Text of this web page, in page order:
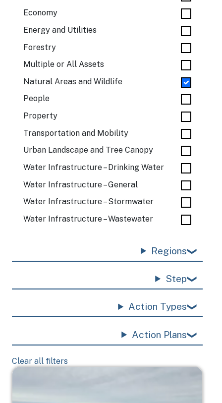
Economy
Energy and Utilities
Forestry
Multiple or All Assets
Natural Areas and Wildlife
People
Property
Transportation and Mobility
Urban Landscape and Tree Canopy
Water Infrastructure – Drinking Water
Water Infrastructure – General
Water Infrastructure – Stormwater
Water Infrastructure – Wastewater
Regions
Step
Action Types
Action Plans
Clear all filters
Image